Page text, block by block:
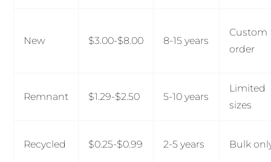
New $3.00-$8.00 8-15 years
Custom
order
Remnant $1.29-$2.50 5-10 years
Limited
sizes
Recycled $0.25-$0.99 2-5 years Bulk